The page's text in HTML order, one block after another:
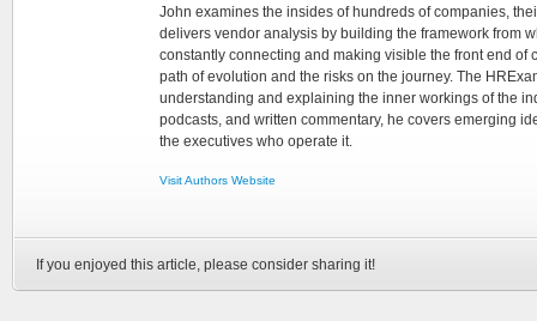
John examines the insides of hundreds of companies,
delivers vendor analysis by building the framework from
constantly connecting and making visible the front end of
path of evolution and the risks on the journey. The
understanding and explaining the inner workings of the
podcasts, and written commentary, he covers emerging
the executives who operate it.
Visit Authors Website
If you enjoyed this article, please consider sharing it!